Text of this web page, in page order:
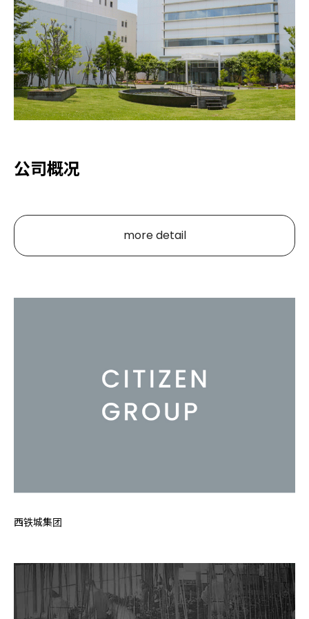
公司概况
more detail
西铁城集团